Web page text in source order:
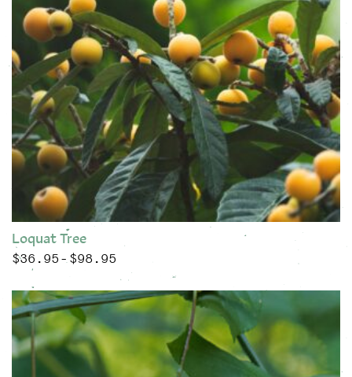
Loquat Tree
$36.95 – $98.95
This product has multiple variants. The options may be